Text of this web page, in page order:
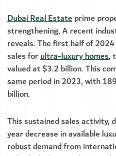
Dubai Real Estateprime
strengthening, A recent
reveals. The first half of
sales forultra-luxury homes,
valued at $3.2 billion. This
same period in 2023, with
billion.
This sustained sales activity,
year decrease in available
robust demand from